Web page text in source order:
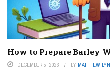
How to Prepare Barley
DECEMBER 5, 2023 BY MATTHEW